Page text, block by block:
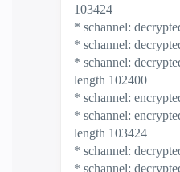
103424
* schannel:
* schannel:
* schannel:
length 102400
* schannel:
* schannel:
length 103424
* schannel:
* schannel: